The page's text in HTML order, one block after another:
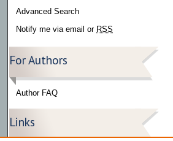
Advanced Search
Notify me via email or RSS
For Authors
Author FAQ
Links